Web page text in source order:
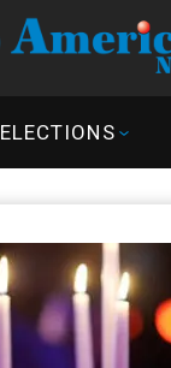
ELECTIONS